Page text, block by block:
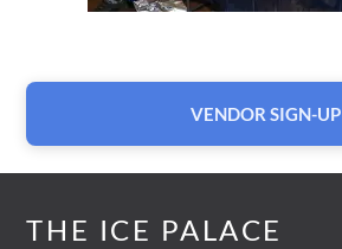
VENDOR SIGN-UP
THE ICE PALACE